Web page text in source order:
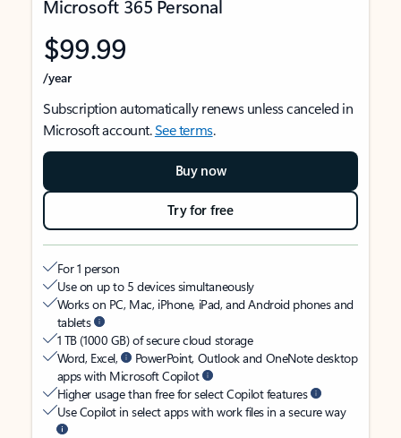
Microsoft 365 Personal
$99.99
/year
Subscription automatically renews unless canceled in
Microsoft account.See terms.
Buy now
Try for free
For 1 person
Use on up to 5 devices simultaneously
Works on PC, Mac, iPhone, iPad, and Android phones and
tablets
1 TB (1000 GB) of secure cloud storage
Word, Excel,
PowerPoint, Outlook and OneNote desktop
apps with Microsoft Copilot
Higher usage than free for select Copilot features
Use Copilot in select apps with work files in a secure way